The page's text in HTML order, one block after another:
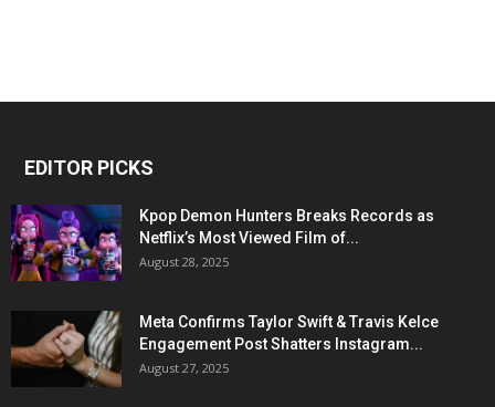
EDITOR PICKS
Kpop Demon Hunters Breaks Records as
Netflix’s Most Viewed Film of...
August 28, 2025
Meta Confirms Taylor Swift & Travis Kelce
Engagement Post Shatters Instagram...
August 27, 2025